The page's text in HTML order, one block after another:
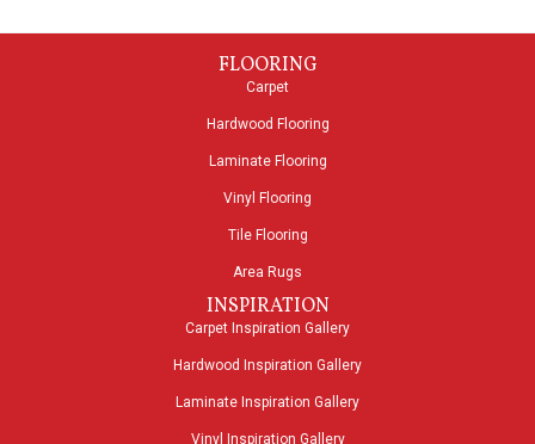
FLOORING
Carpet
Hardwood Flooring
Laminate Flooring
Vinyl Flooring
Tile Flooring
Area Rugs
INSPIRATION
Carpet Inspiration Gallery
Hardwood Inspiration Gallery
Laminate Inspiration Gallery
Vinyl Inspiration Gallery